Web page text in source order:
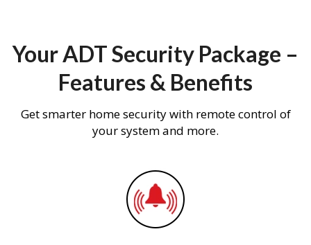
Your ADT Security Package –
Features & Benefits
Get smarter home security with remote control of
your system and more.